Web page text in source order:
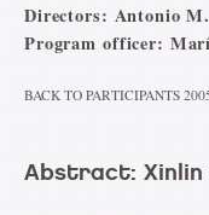
Directors: Antonio
Program officer:
BACK TO PARTICIPANTS
Abstract: Xinlin